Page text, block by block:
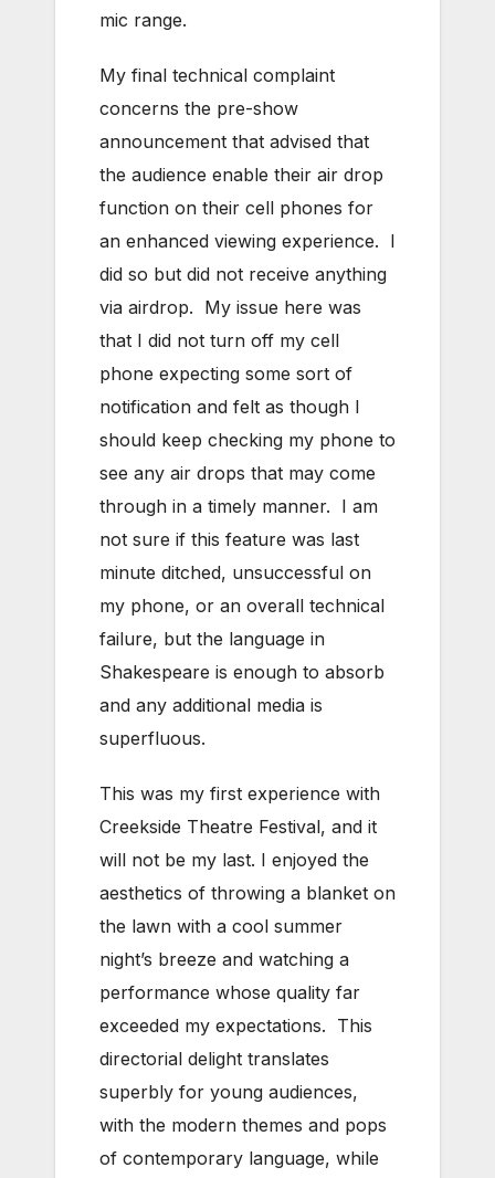
mic range.
My final technical complaint
concerns the pre-show
announcement that advised that
the audience enable their air drop
function on their cell phones for
an enhanced viewing experience. I
did so but did not receive anything
via airdrop. My issue here was
that I did not turn off my cell
phone expecting some sort of
notification and felt as though I
should keep checking my phone to
see any air drops that may come
through in a timely manner. I am
not sure if this feature was last
minute ditched, unsuccessful on
my phone, or an overall technical
failure, but the language in
Shakespeare is enough to absorb
and any additional media is
superfluous.
This was my first experience with
Creekside Theatre Festival, and it
will not be my last. I enjoyed the
aesthetics of throwing a blanket on
the lawn with a cool summer
night’s breeze and watching a
performance whose quality far
exceeded my expectations. This
directorial delight translates
superbly for young audiences,
with the modern themes and pops
of contemporary language, while